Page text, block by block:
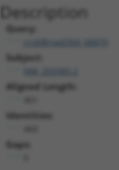
Description
Query:
ccsbBroad304_06870
Subject:
Aligned Length:
Identities:
Gaps: